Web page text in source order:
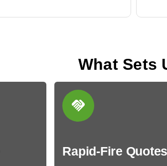
What Sets
Rapid-Fire